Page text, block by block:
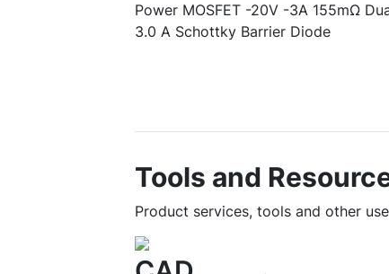
Power MOSFET -20V -3A 155mΩ
3.0 A Schottky Barrier Diode
Tools and
Product services, tools and other